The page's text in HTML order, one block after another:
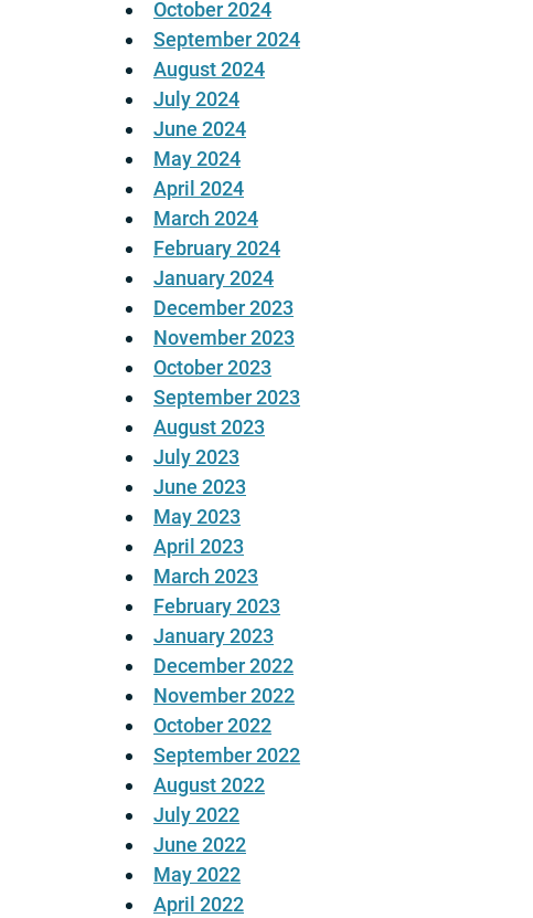
October 2024
September 2024
August 2024
July 2024
June 2024
May 2024
April 2024
March 2024
February 2024
January 2024
December 2023
November 2023
October 2023
September 2023
August 2023
July 2023
June 2023
May 2023
April 2023
March 2023
February 2023
January 2023
December 2022
November 2022
October 2022
September 2022
August 2022
July 2022
June 2022
May 2022
April 2022